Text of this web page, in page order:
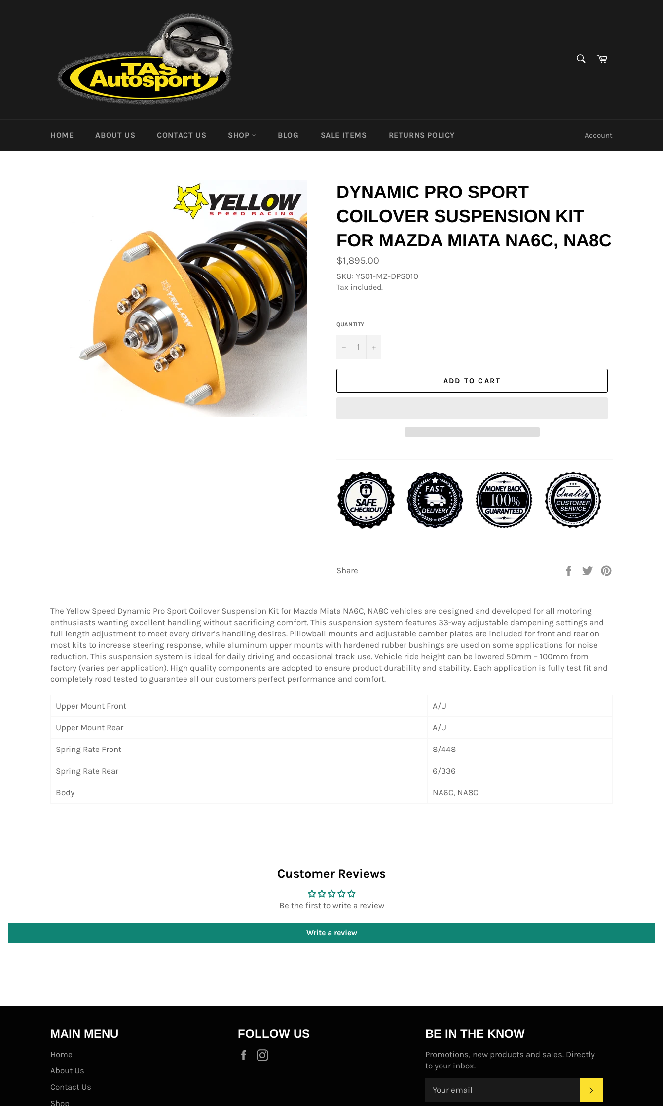
Cart
HOME ABOUT US CONTACT US SHOP BLOG SALE ITEMS RETURNS POLICY Account
DYNAMIC PRO SPORT
COILOVER SUSPENSION KIT
FOR MAZDA MIATA NA6C, NA8C
Regular
price
$1,895.00
SKU: YS01-MZ-DPS010
Tax included.
QUANTITY
− +
ADD TO CART
Share
Share
Tweet
The Yellow Speed Dynamic Pro Sport Coilover Suspension Kit for Mazda Miata NA6C, NA8C vehicles are designed and developed for all motoring
enthusiasts wanting excellent handling without sacrificing comfort. This suspension system features 33-way adjustable dampening settings and
full length adjustment to meet every driver’s handling desires. Pillowball mounts and adjustable camber plates are included for front and rear on
most kits to increase steering response, while aluminum upper mounts with hardened rubber bushings are used on some applications for noise
reduction. This suspension system is ideal for daily driving and occasional track use. Vehicle ride height can be lowered 50mm – 100mm from
factory (varies per application). High quality components are adopted to ensure product durability and stability. Each application is fully test fit and
completely road tested to guarantee all our customers perfect performance and comfort.
Upper Mount Front A/U
Upper Mount Rear A/U
Spring Rate Front 8/448
Spring Rate Rear 6/336
Body NA6C, NA8C
Customer Reviews
Be the first to write a review
Write a review
MAIN MENU
Home
About Us
Contact Us
Shop
FOLLOW US
Facebook
BE IN THE KNOW
Promotions, new products and sales. Directly
to your inbox.